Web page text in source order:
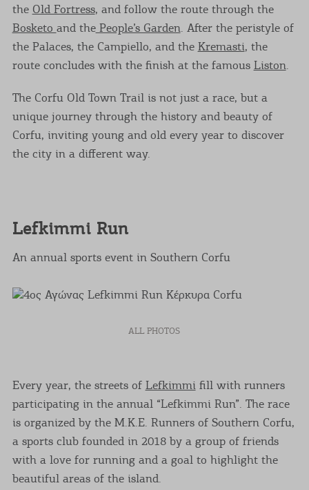
the Old Fortress, and follow the route through the
Bosketo and thePeople’s Garden. After the peristyle of
the Palaces, the Campiello, and the Kremasti, the
route concludes with the finish at the famous Liston.
The Corfu Old Town Trail is not just a race, but a
unique journey through the history and beauty of
Corfu, inviting young and old every year to discover
the city in a different way.
Lefkimmi Run
An annual sports event in Southern Corfu
ALL PHOTOS
Every year, the streets of Lefkimmifill with runners
participating in the annual “Lefkimmi Run”. The race
is organized by the M.K.E. Runners of Southern Corfu,
a sports club founded in 2018 by a group of friends
with a love for running and a goal to highlight the
beautiful areas of the island.